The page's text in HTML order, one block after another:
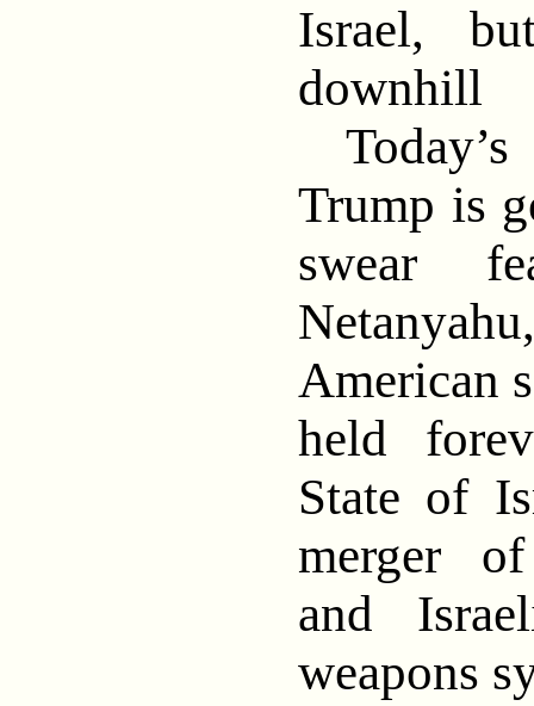
Israel,
Trump is
swear
American
held
State of
merger
and
weapons